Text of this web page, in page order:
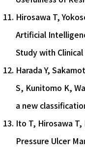
Hirosawa T,
Artificial
Study with
Harada Y,
S, Kunitomo K,
a new
Ito T, Hirosawa
Pressure Ulcer